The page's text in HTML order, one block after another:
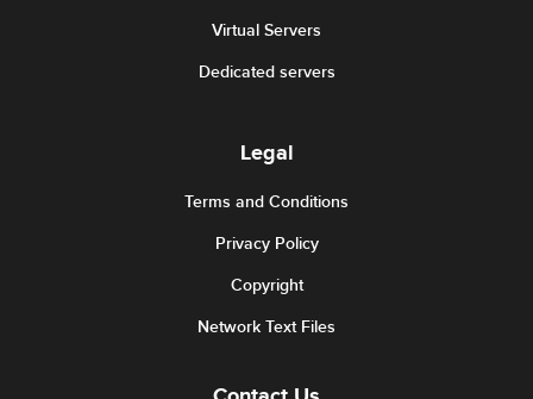
Virtual Servers
Dedicated servers
Legal
Terms and Conditions
Privacy Policy
Copyright
Network Text Files